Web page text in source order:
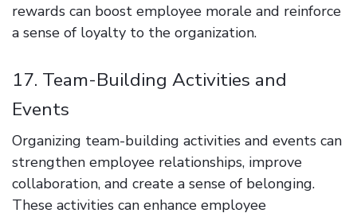
rewards can boost employee morale and reinforce
a sense of loyalty to the organization.
17. Team-Building Activities and
Events
Organizing team-building activities and events can
strengthen employee relationships, improve
collaboration, and create a sense of belonging.
These activities can enhance employee